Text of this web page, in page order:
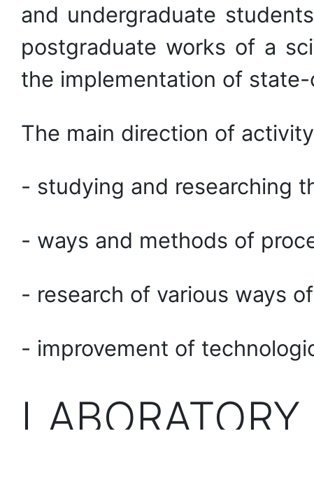
and undergraduate
postgraduate works of a
the implementation of
The main direction of
- studying and researching
- ways and methods of
- research of various ways
- improvement of